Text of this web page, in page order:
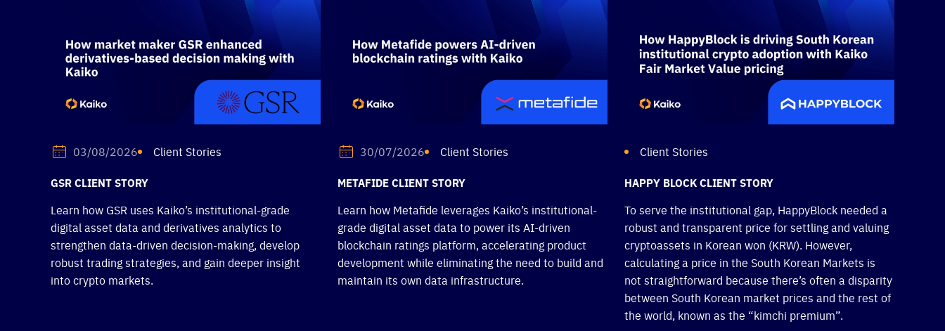
03/08/2026 Client Stories
GSR CLIENT STORY
Learn how GSR uses Kaiko’s institutional-grade
digital asset data and derivatives analytics to
strengthen data-driven decision-making, develop
robust trading strategies, and gain deeper insight
into crypto markets.
30/07/2026 Client Stories
METAFIDE CLIENT STORY
Learn how Metafide leverages Kaiko’s institutional-
grade digital asset data to power its AI-driven
blockchain ratings platform, accelerating product
development while eliminating the need to build and
maintain its own data infrastructure.
Client Stories
HAPPY BLOCK CLIENT STORY
To serve the institutional gap, HappyBlock needed a
robust and transparent price for settling and valuing
cryptoassets in Korean won (KRW). However,
calculating a price in the South Korean Markets is
not straightforward because there’s often a disparity
between South Korean market prices and the rest of
the world, known as the “kimchi premium”.